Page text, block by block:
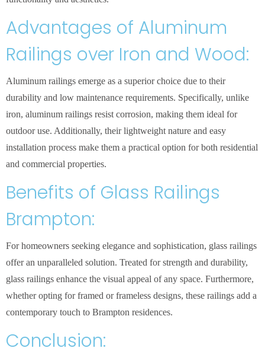
Advantages of Aluminum
Railings over Iron and Wood:
Aluminum railings emerge as a superior choice due to their
durability and low maintenance requirements. Specifically, unlike
iron, aluminum railings resist corrosion, making them ideal for
outdoor use. Additionally, their lightweight nature and easy
installation process make them a practical option for both residential
and commercial properties.
Benefits of Glass Railings
Brampton:
For homeowners seeking elegance and sophistication, glass railings
offer an unparalleled solution. Treated for strength and durability,
glass railings enhance the visual appeal of any space. Furthermore,
whether opting for framed or frameless designs, these railings add a
contemporary touch to Brampton residences.
Conclusion: